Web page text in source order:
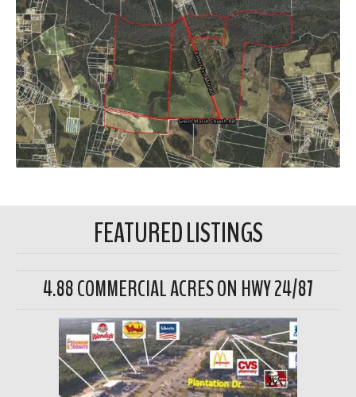
FEATURED LISTINGS
4.88 COMMERCIAL ACRES ON HWY 24/87